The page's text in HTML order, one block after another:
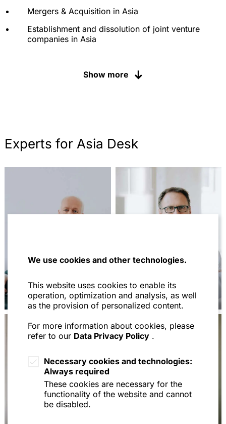
We use cookies and other technologies.
This website uses cookies to enable its
operation, optimization and analysis, as well
as the provision of personalized content.
For more information about cookies, please
refer to our Data Privacy Policy .
Necessary cookies and technologies:
Always required
These cookies are necessary for the
functionality of the website and cannot
be disabled.
relevant arbitration rules
Mergers & Acquisition in Asia
Establishment and dissolution of joint venture
companies in Asia
Supply chain protection
Industrial property rights in Asia
Show more
Experts for Asia Desk
Dr. Max Hirschberger Dr. Martin Kolbinger